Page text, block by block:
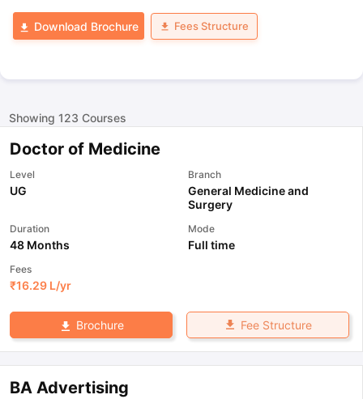
Download Brochure Fees Structure
Showing 123 Courses
Doctor of Medicine
Level
UG
Branch
General Medicine and
Surgery
Duration
48 Months
Mode
Full time
Fees
₹16.29 L/yr
Brochure Fee Structure
BA Advertising